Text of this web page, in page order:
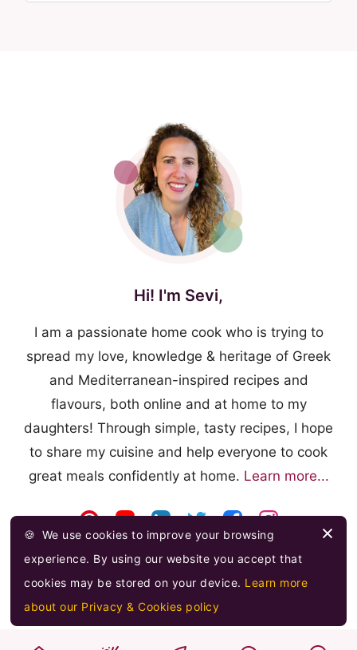
Hi! I'm Sevi,
I am a passionate home cook who is trying to
spread my love, knowledge & heritage of Greek
and Mediterranean-inspired recipes and
flavours, both online and at home to my
daughters! Through simple, tasty recipes, I hope
to share my cuisine and help everyone to cook
great meals confidently at home. Learn more...
© 2026 FOOODLOVE.COM · FEED·PRIVACY & COOKIES
🍪 We use cookies to improve your browsing
experience. By using our website you accept that
cookies may be stored on your device. Learn more
about our Privacy & Cookies policy